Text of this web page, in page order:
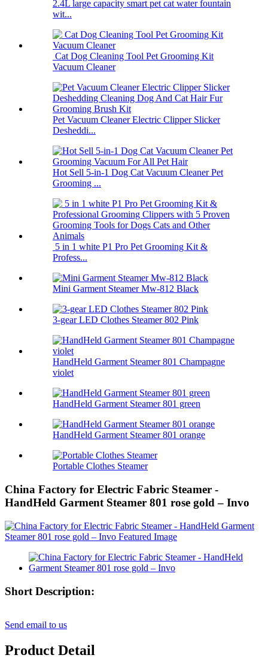
2.4L large capacity smart pet cat water fountain
wit...
Cat Dog Cleaning Tool Pet Grooming Kit
Vacuum Cleaner
Pet Vacuum Cleaner Electric Clipper Slicker
Desheddi...
Hot Sell 5-in-1 Dog Cat Vacuum Cleaner Pet
Grooming ...
5 in 1 white P1 Pro Pet Grooming Kit &
Profess...
Mini Garment Steamer Mw-812 Black
3-gear LED Clothes Steamer 802 Pink
HandHeld Garment Steamer 801 Champagne
violet
HandHeld Garment Steamer 801 green
HandHeld Garment Steamer 801 orange
Portable Clothes Steamer
China Factory for Electric Fabric Steamer -
HandHeld Garment Steamer 801 rose gold – Invo
Short Description:
Send email to us
Product Detail